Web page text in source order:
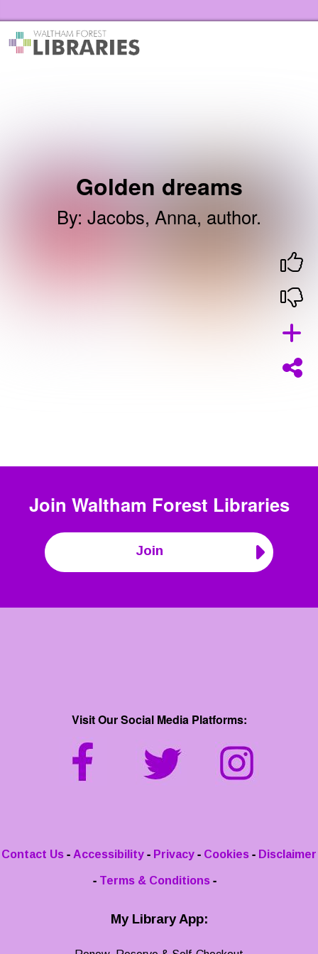
Golden dreams
By: Jacobs, Anna, author.
Join Waltham Forest Libraries
Join
Visit Our Social Media Platforms:
Contact Us - Accessibility - Privacy - Cookies - Disclaimer
- Terms & Conditions -
My Library App: